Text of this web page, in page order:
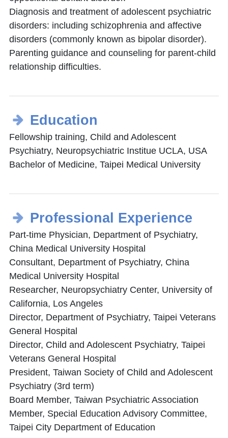
Diagnosis and treatment of adolescent psychiatric
disorders: including schizophrenia and affective
disorders (commonly known as bipolar disorder).
Parenting guidance and counseling for parent-child
relationship difficulties.
Education
Fellowship training, Child and Adolescent
Psychiatry, Neuropsychiatric Institue UCLA, USA
Bachelor of Medicine, Taipei Medical University
Professional Experience
Part-time Physician, Department of Psychiatry,
China Medical University Hospital
Consultant, Department of Psychiatry, China
Medical University Hospital
Researcher, Neuropsychiatry Center, University of
California, Los Angeles
Director, Department of Psychiatry, Taipei Veterans
General Hospital
Director, Child and Adolescent Psychiatry, Taipei
Veterans General Hospital
President, Taiwan Society of Child and Adolescent
Psychiatry (3rd term)
Board Member, Taiwan Psychiatric Association
Member, Special Education Advisory Committee,
Taipei City Department of Education